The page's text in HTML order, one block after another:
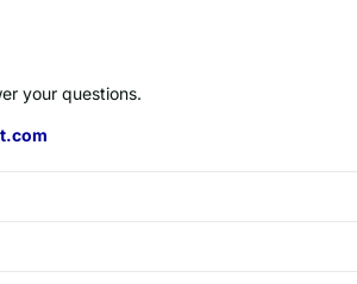
your questions.